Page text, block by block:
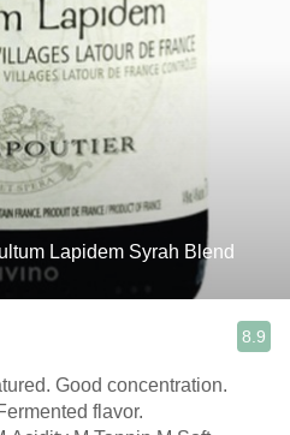
Lapidem Syrah Blend
8.9
Good concentration.
flavor.